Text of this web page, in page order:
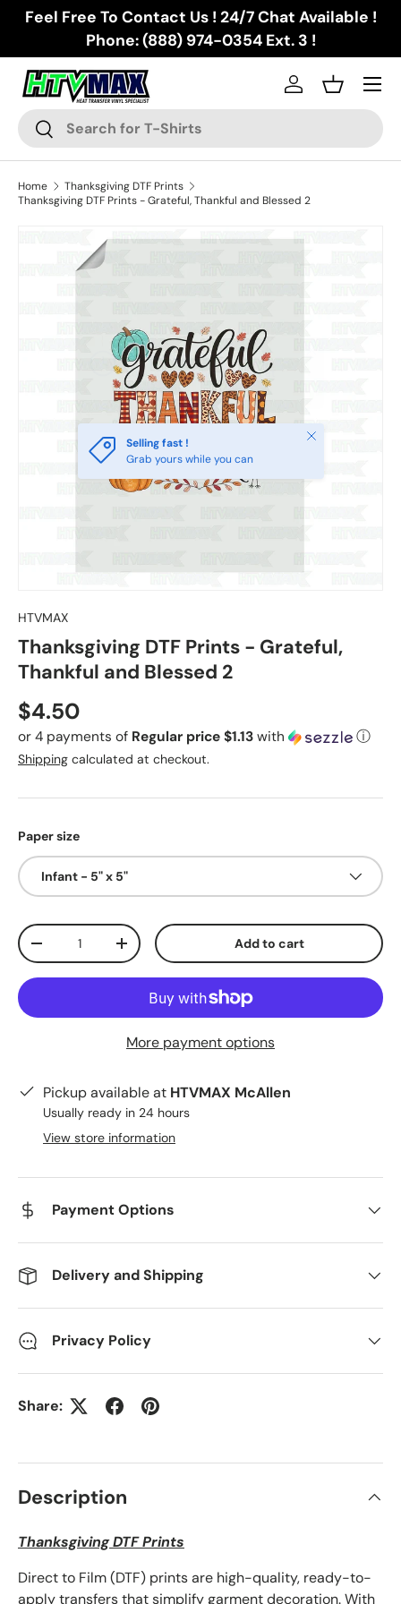
Skip to content
Feel Free To Contact Us ! 24/7 Chat Available !
Phone: (888) 974-0354 Ext. 3 !
Search
Search
Log inBasket
Menu
Home
Thanksgiving DTF Prints
Thanksgiving DTF Prints - Grateful, Thankful and Blessed 2
Skip to product information
Selling fast !
Grab yours while you can
Close
HTVMAX
Thanksgiving DTF Prints - Grateful,
Thankful and Blessed 2
Regular price
$4.50
or 4 payments of Regular price $1.13 with ⓘ
Shipping calculated at checkout.
Paper size
Infant - 5" x 5"
Qty
Decrease quantityIncrease quantity Add to cart
More payment options
Pickup available at HTVMAX McAllen
Usually ready in 24 hours
View store information
Payment Options
Delivery and Shipping
Privacy Policy
Share:
Description
Thanksgiving DTF Prints
Direct to Film (DTF) prints are high-quality, ready-to-
apply transfers that simplify garment decoration. With